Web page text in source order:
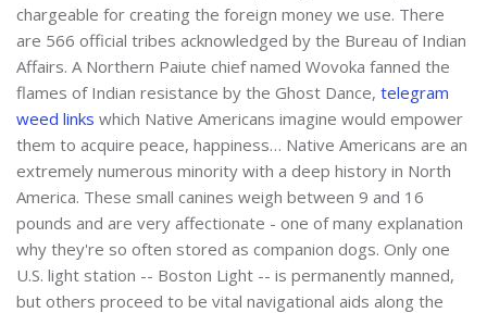
chargeable for creating the foreign money we use. There
are 566 official tribes acknowledged by the Bureau of Indian
Affairs. A Northern Paiute chief named Wovoka fanned the
flames of Indian resistance by the Ghost Dance, telegram
weed links which Native Americans imagine would empower
them to acquire peace, happiness… Native Americans are an
extremely numerous minority with a deep history in North
America. These small canines weigh between 9 and 16
pounds and are very affectionate - one of many explanation
why they're so often stored as companion dogs. Only one
U.S. light station -- Boston Light -- is permanently manned,
but others proceed to be vital navigational aids along the